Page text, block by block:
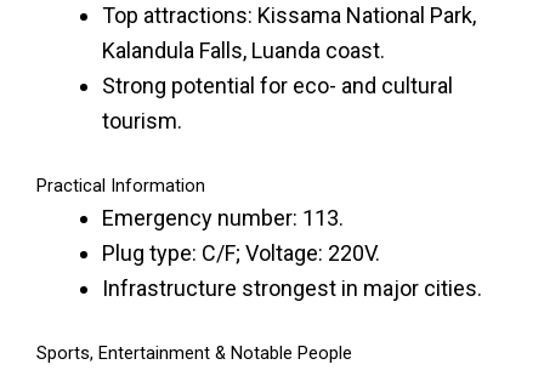
Top attractions: Kissama National Park,
Kalandula Falls, Luanda coast.
Strong potential for eco- and cultural
tourism.
Practical Information
Emergency number: 113.
Plug type: C/F; Voltage: 220V.
Infrastructure strongest in major cities.
Sports, Entertainment & Notable People